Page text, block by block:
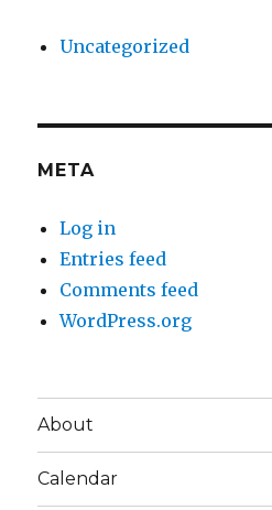
Uncategorized
META
Log in
Entries feed
Comments feed
WordPress.org
About
Calendar